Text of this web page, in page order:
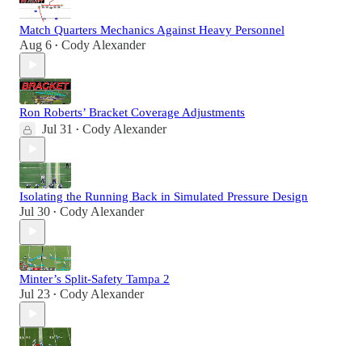
Match Quarters Mechanics Against Heavy Personnel
Aug 6 • Cody Alexander
Ron Roberts’ Bracket Coverage Adjustments
Jul 31 • Cody Alexander
Isolating the Running Back in Simulated Pressure Design
Jul 30 • Cody Alexander
Minter’s Split-Safety Tampa 2
Jul 23 • Cody Alexander